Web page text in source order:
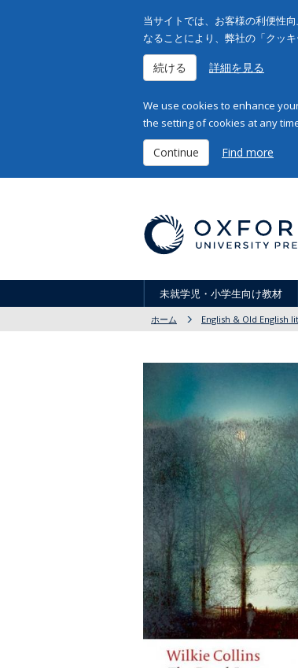
当サイトでは、お客様の利便性
なることにより、弊社の「クッ
続ける 詳細を見る
We use cookies to enhance
the setting of cookies at any
Continue Find more
未就学児・小学生向け教材
ホーム English & Old English